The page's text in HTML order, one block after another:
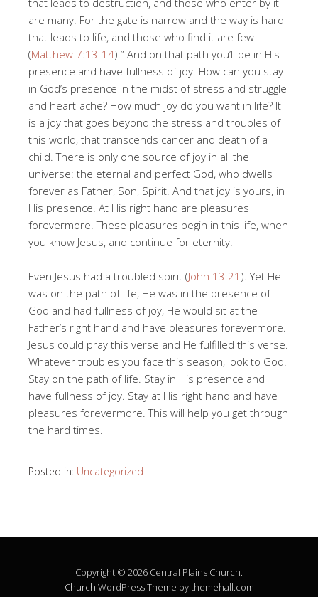
that leads to destruction, and those who enter by it
are many. For the gate is narrow and the way is hard
that leads to life, and those who find it are few
(Matthew 7:13-14).” And on that path you’ll be in His
presence and have fullness of joy. How can you stay
in God’s presence in the midst of stress and struggle
and heart-ache? How much joy do you want in life? It
is a joy that goes beyond the stress and troubles of
this world, that transcends cancer and death of a
child. There is only one source of joy in all the
universe: the eternal and perfect God, who dwells
forever as Father, Son, Spirit. And that joy is yours, in
His presence. At His right hand are pleasures
forevermore. These pleasures begin in this life, when
you know Jesus, and continue for eternity.
Even Jesus had a troubled spirit (John 13:21 ). Yet He
was on the path of life, He was in the presence of
God and had fullness of joy, He would sit at the
Father’s right hand and have pleasures forevermore.
Jesus could pray this verse and He fulfilled this verse.
Whatever troubles you face this season, look to God.
Stay on the path of life. Stay in His presence and
have fullness of joy. Stay at His right hand and have
pleasures forevermore. This will help you get through
the hard times.
Posted in: Uncategorized
Copyright © 2026 Central Plains Church.
Church WordPress Theme by themehall.com